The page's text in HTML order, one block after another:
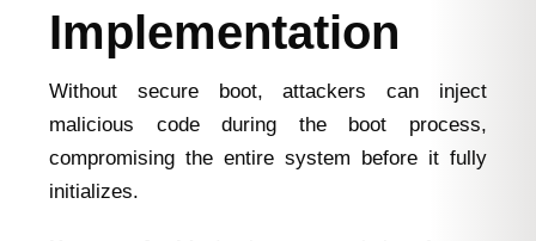
Implementation
Without secure boot, attackers can inject
malicious code during the boot process,
compromising the entire system before it fully
initializes.